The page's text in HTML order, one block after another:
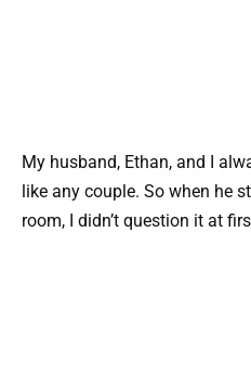
My husband, Ethan, and I
like any couple. So when he
room, I didn’t question it at